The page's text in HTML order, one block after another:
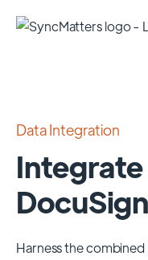
Data Integration
Integrate
DocuSign
Harness the